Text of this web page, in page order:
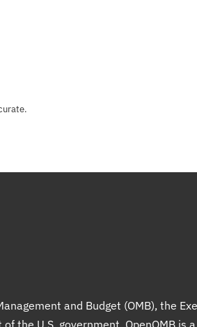
and Budget (OMB), the